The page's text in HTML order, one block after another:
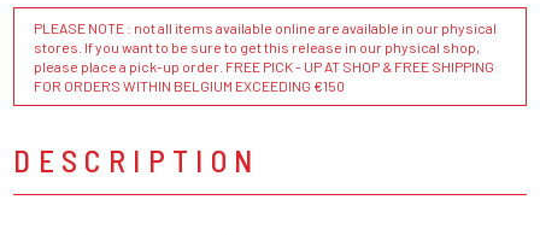
PLEASE NOTE : not all items available online are available in our physical
stores. If you want to be sure to get this release in our physical shop,
please place a pick-up order. FREE PICK - UP AT SHOP & FREE SHIPPING
FOR ORDERS WITHIN BELGIUM EXCEEDING €150
DESCRIPTION